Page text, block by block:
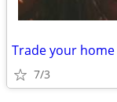
Trade your
7/3